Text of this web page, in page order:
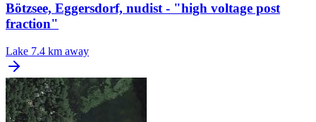
Bötzsee, Eggersdorf, nudist - "high voltage post
fraction"
Lake 7.4 km away